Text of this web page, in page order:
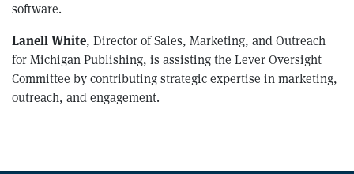
software.
Lanell White, Director of Sales, Marketing, and Outreach
for Michigan Publishing, is assisting the Lever Oversight
Committee by contributing strategic expertise in marketing,
outreach, and engagement.